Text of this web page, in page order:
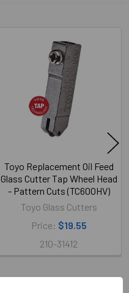
Toyo Replacement Oil Feed
Glass Cutter Tap Wheel Head
- Pattern Cuts (TC600HV)
Toyo Glass Cutters
Price: $19.55
210-31412